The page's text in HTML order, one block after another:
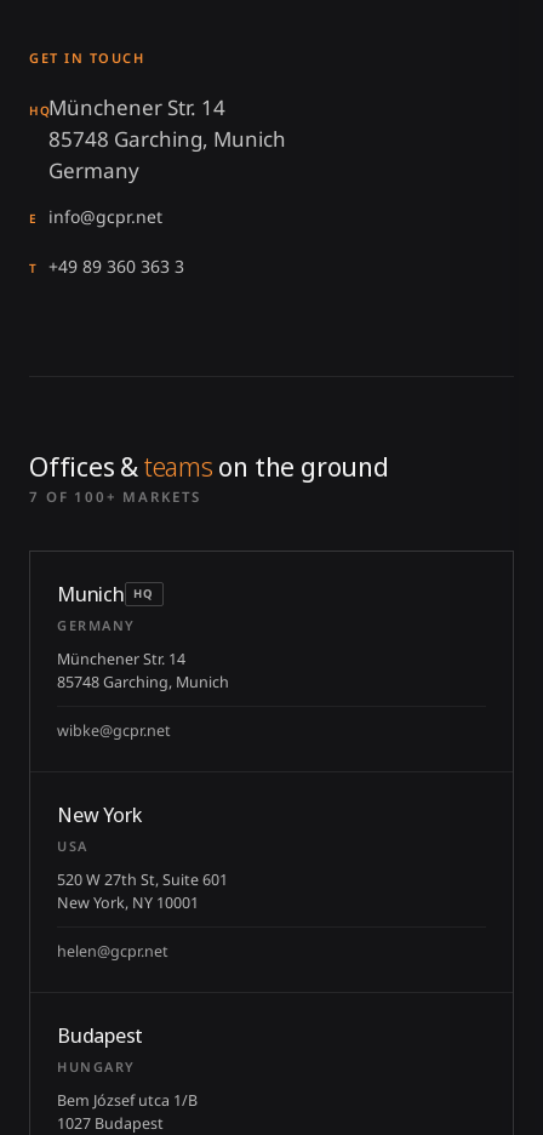
GET IN TOUCH
HQMünchener Str. 14
85748 Garching, Munich
Germany
E info@gcpr.net
T +49 89 360 363 3
Offices &teams on the ground
7 OF 100+ MARKETS
Munich HQ
GERMANY
Münchener Str. 14
85748 Garching, Munich
wibke@gcpr.net
New York
USA
520 W 27th St, Suite 601
New York, NY 10001
helen@gcpr.net
Budapest
HUNGARY
Bem József utca 1/B
1027 Budapest